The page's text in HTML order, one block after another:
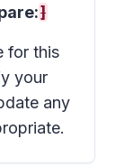
]
for this
your
any